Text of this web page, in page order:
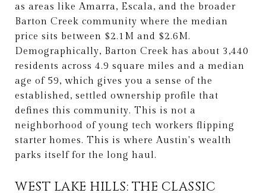
as areas like Amarra, Escala, and the broader
Barton Creek community where the median
price sits between $2.1M and $2.6M.
Demographically, Barton Creek has about 3,440
residents across 4.9 square miles and a median
age of 59, which gives you a sense of the
established, settled ownership profile that
defines this community. This is not a
neighborhood of young tech workers flipping
starter homes. This is where Austin's wealth
parks itself for the long haul.
WEST LAKE HILLS: THE CLASSIC